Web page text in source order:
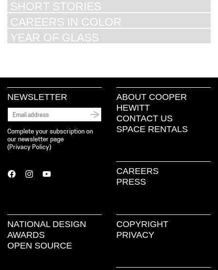
SHORT STORIES
CAREERS IN COLOR
YEAR OF GLASS
NEWSLETTER
Complete your subscription on
our newsletter page
( Privacy Policy)
ABOUT COOPER
HEWITT
CONTACT US
SPACE RENTALS
CAREERS
PRESS
NATIONAL DESIGN
AWARDS
OPEN SOURCE
COPYRIGHT
PRIVACY